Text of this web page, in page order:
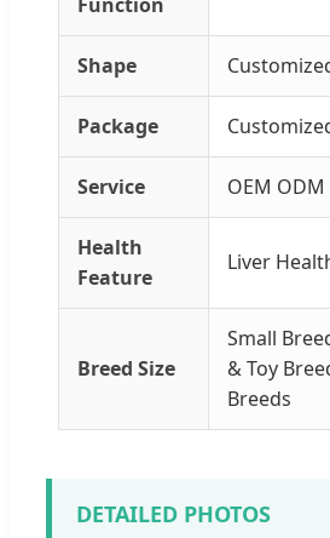
Shape
Package
Service OEM
Health
Feature
Liver
Breed Size
Small
& Toy
Breeds
DETAILED PHOTOS